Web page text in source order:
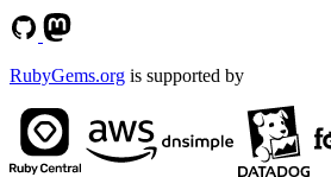
RubyGems.org is supported by